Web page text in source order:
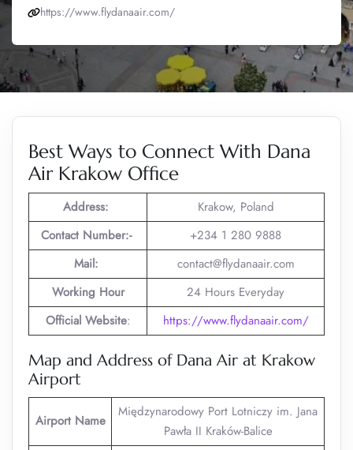
https://www.flydanaair.com/
Best Ways to Connect With Dana
Air Krakow Office
Address:
Krakow, Poland
Contact Number:-
+234 1 280 9888
Mail:
contact@flydanaair.com
Working Hour
24 Hours Everyday
Official Website: https://www.flydanaair.com/
Map and Address of Dana Air at Krakow
Airport
Airport Name
Międzynarodowy Port Lotniczy im. Jana
Pawła II Kraków-Balice